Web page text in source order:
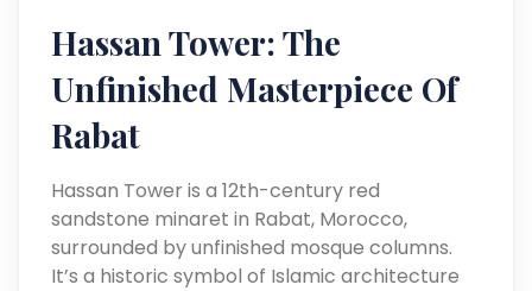
Hassan Tower: The
Unfinished Masterpiece Of
Rabat
Hassan Tower is a 12th-century red
sandstone minaret in Rabat, Morocco,
surrounded by unfinished mosque columns.
It’s a historic symbol of Islamic architecture